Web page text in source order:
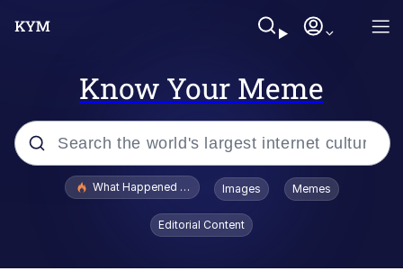
Know Your Meme
Popular searches
Evelyn Smith Smiling /
Evelynsmithhhhh Stare
What Happened To Toadsworth / Toadsworth Is Dead
Images Memes
Editorial Content